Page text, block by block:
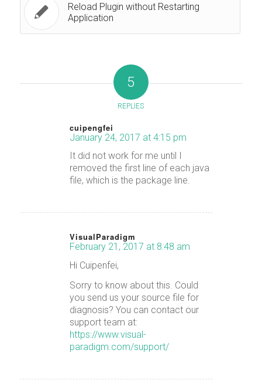
Reload Plugin without Restarting
Application
5
REPLIES
cuipengfei
says:
January 24, 2017 at 4:15 pm
It did not work for me until I
removed the first line of each java
file, which is the package line.
VisualParadigm
says:
February 21, 2017 at 8:48 am
Hi Cuipenfei,
Sorry to know about this. Could
you send us your source file for
diagnosis? You can contact our
support team at:
https://www.visual-
paradigm.com/support/